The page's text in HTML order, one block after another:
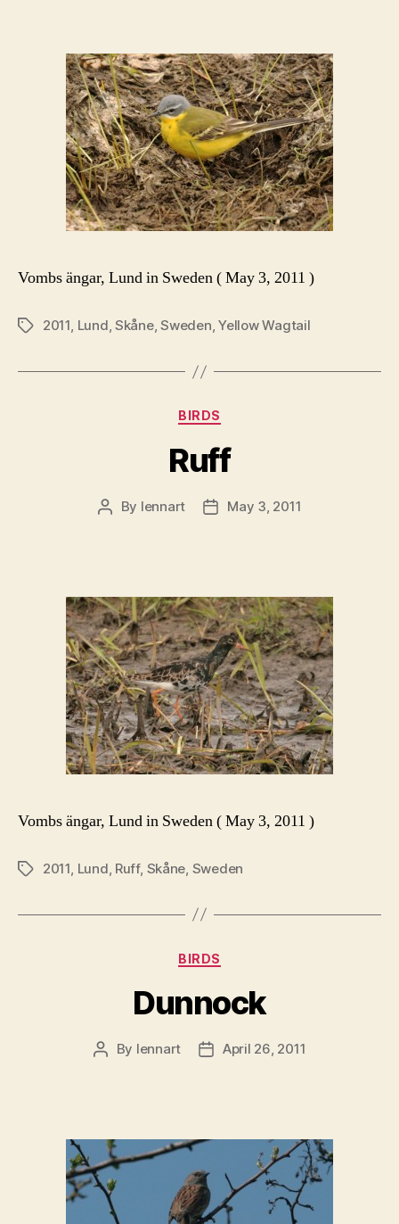
Vombs ängar, Lund in Sweden ( May 3, 2011 )
Tags2011, Lund, Skåne,Sweden,Yellow Wagtail
Categories
BIRDS
Ruff
Post
By lennart
PostMay 3, 2011
Vombs ängar, Lund in Sweden ( May 3, 2011 )
Tags2011 Lund Ruff, Skåne Sweden
Categories
BIRDS
Dunnock
Post
By lennart
PostApril 26, 2011